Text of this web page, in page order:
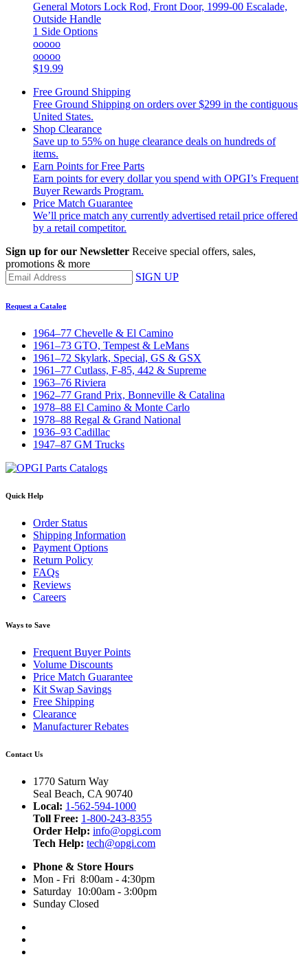
General Motors Lock Rod, Front Door, 1999-00 Escalade,
Outside Handle
1 Side Options
ooooo
ooooo
$19.99
Free Ground Shipping
Free Ground Shipping on orders over $299 in the contiguous
United States.
Shop Clearance
Save up to 55% on huge clearance deals on hundreds of
items.
Earn Points for Free Parts
Earn points for every dollar you spend with OPGI’s Frequent
Buyer Rewards Program.
Price Match Guarantee
We’ll price match any currently advertised retail price offered
by a retail competitor.
Sign up for our Newsletter Receive special offers, sales,
promotions & more
SIGN UP
Request a Catalog
1964–77 Chevelle & El Camino
1961–73 GTO, Tempest & LeMans
1961–72 Skylark, Special, GS & GSX
1961–77 Cutlass, F-85, 442 & Supreme
1963–76 Riviera
1962–77 Grand Prix, Bonneville & Catalina
1978–88 El Camino & Monte Carlo
1978–88 Regal & Grand National
1936–93 Cadillac
1947–87 GM Trucks
Quick Help
Order Status
Shipping Information
Payment Options
Return Policy
FAQs
Reviews
Careers
Ways to Save
Frequent Buyer Points
Volume Discounts
Price Match Guarantee
Kit Swap Savings
Free Shipping
Clearance
Manufacturer Rebates
Contact Us
1770 Saturn Way
Seal Beach, CA 90740
Local: 1-562-594-1000
Toll Free: 1-800-243-8355
Order Help: info@opgi.com
Tech Help: tech@opgi.com
Phone & Store Hours
Mon - Fri 8:00am - 4:30pm
Saturday 10:00am - 3:00pm
Sunday Closed